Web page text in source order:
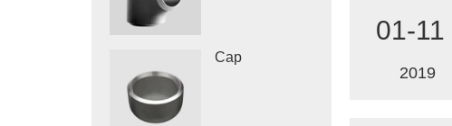
Cap
01-11
2019